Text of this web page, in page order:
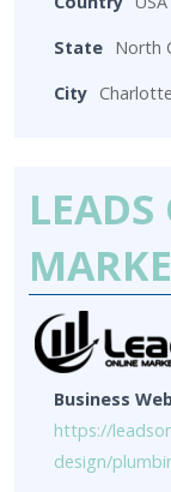
State North
City Charlotte
Business
https://
design/